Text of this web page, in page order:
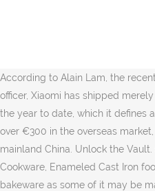
According to Alain Lam, the
officer, Xiaomi has shipped
the year to date, which it defines
over €300 in the overseas
mainland China. Unlock the
Cookware, Enameled Cast Iron
bakeware as some of it may be